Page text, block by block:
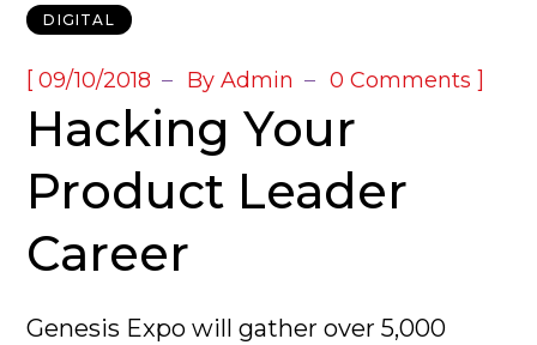
DIGITAL
[09/10/2018 ByAdmin 0 Comments ]
Hacking Your
Product Leader
Career
Genesis Expo will gather over 5,000